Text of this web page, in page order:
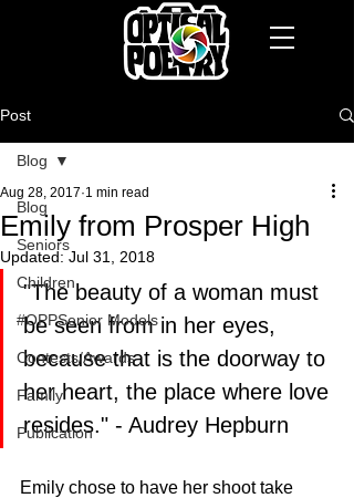
Post
Blog
Seniors
Children
#OPPSenior Models
Contests/Awards
Family
Publication
Blog
Emily from Prosper High
Aug 28, 2017 1 min read
Updated: Jul 31, 2018
"The beauty of a woman must
be seen from in her eyes,
because that is the doorway to
her heart, the place where love
resides." - Audrey Hepburn
Emily chose to have her shoot take